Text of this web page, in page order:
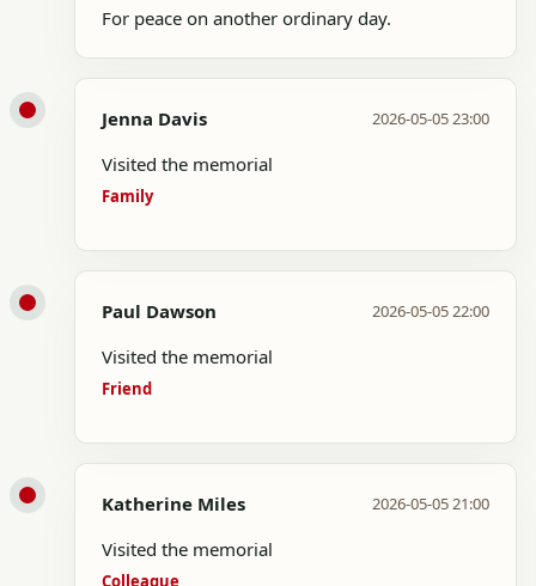
For peace on another ordinary day.
Jenna Davis 2026-05-05 23:00
Visited the memorial
Family
Paul Dawson 2026-05-05 22:00
Visited the memorial
Friend
Katherine Miles 2026-05-05 21:00
Visited the memorial
Colleague